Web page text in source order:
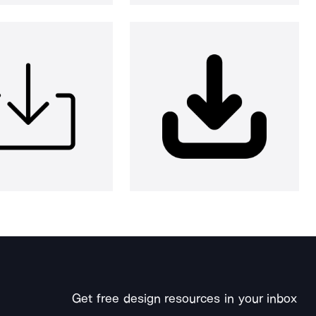
Get free design resources in your inbox